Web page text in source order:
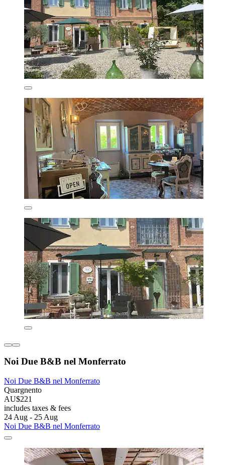
Noi Due B&B nel Monferrato
Noi Due B&B nel Monferrato
Quargnento
AU$221
includes taxes & fees
24 Aug - 25 Aug
Noi Due B&B nel Monferrato